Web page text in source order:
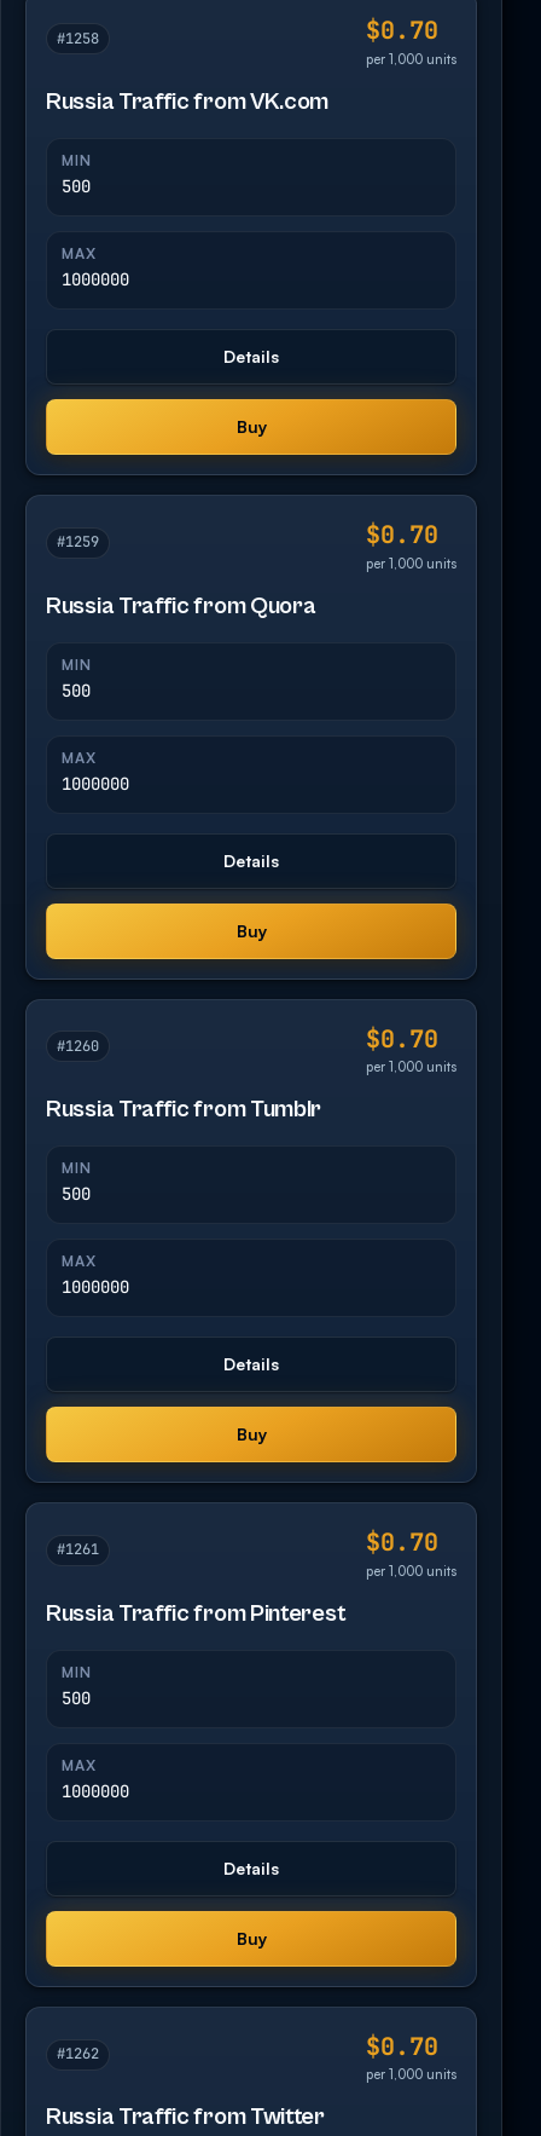
#1258 $0.70
per 1,000 units
Russia Traffic from VK.com
MIN
500
MAX
1000000
Details
Buy
#1259 $0.70
per 1,000 units
Russia Traffic from Quora
MIN
500
MAX
1000000
Details
Buy
#1260 $0.70
per 1,000 units
Russia Traffic from Tumblr
MIN
500
MAX
1000000
Details
Buy
#1261 $0.70
per 1,000 units
Russia Traffic from Pinterest
MIN
500
MAX
1000000
Details
Buy
#1262 $0.70
per 1,000 units
Russia Traffic from Twitter